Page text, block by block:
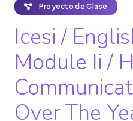
Proyecto de Clase
Icesi /
Module Ii /
Over The